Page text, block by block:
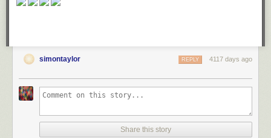
simontaylor 4117 days ago
REPLY
Share this story